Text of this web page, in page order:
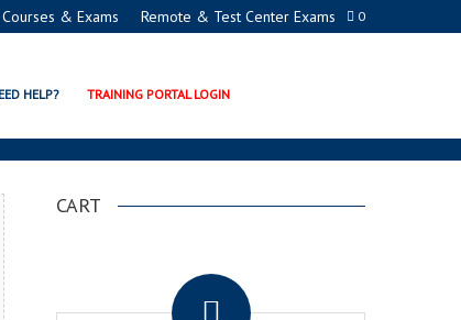
0
& Exams Remote & Test Center Exams
HELP? TRAINING PORTAL LOGIN
PROGRAMS
CART